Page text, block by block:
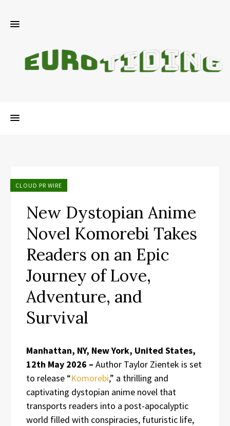
CLOUD PR WIRE
New Dystopian Anime
Novel Komorebi Takes
Readers on an Epic
Journey of Love,
Adventure, and
Survival
Manhattan, NY, New York, United States,
12th May 2026 – Author Taylor Zientek is set
to release “Komorebi,” a thrilling and
captivating dystopian anime novel that
transports readers into a post-apocalyptic
world filled with conspiracies, futuristic life,